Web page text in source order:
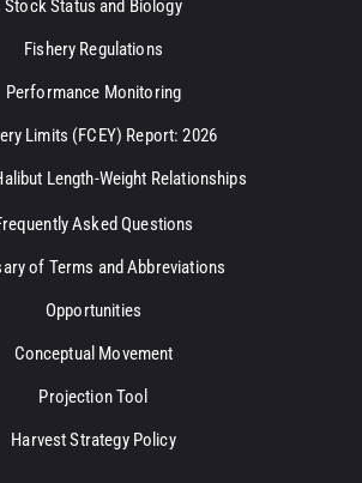
Stock Status and Biology
Fishery Regulations
Performance Monitoring
Limits (FCEY) Report: 2026
Length-Weight Relationships
Asked Questions
of Terms and Abbreviations
Opportunities
Conceptual Movement
Projection Tool
Harvest Strategy Policy